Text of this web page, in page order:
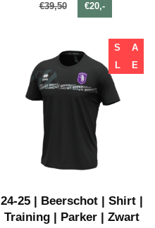
€39,50 €20,-
S
A
L
E
24-25 | Beerschot | Shirt |
Training | Parker | Zwart